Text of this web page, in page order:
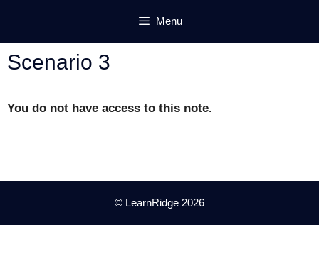
content
Menu
Scenario 3
You do not have access to this note.
© LearnRidge 2026